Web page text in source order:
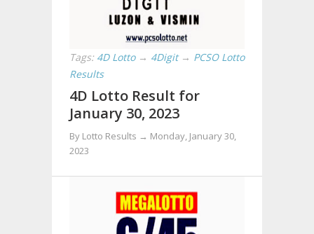
Tags: 4D Lotto → 4Digit → PCSO Lotto
Results
4D Lotto Result for
January 30, 2023
By Lotto Results → Monday, January 30,
2023